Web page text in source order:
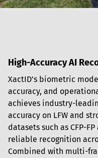
High-Accuracy AI
XactID’s biometric
accuracy, and
achieves industry-
accuracy on LFW and
datasets such as CFP-
reliable recognition
Combined with multi-